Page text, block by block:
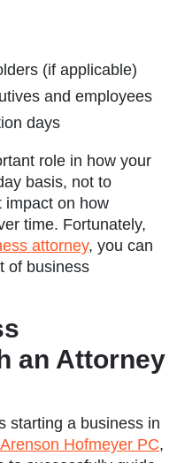
(if applicable)
and employees
days
role in how your
basis, not to
impact on how
time. Fortunately,
attorney, you can
of business
an Attorney
starting a business in
Arenson Hofmeyer PC,